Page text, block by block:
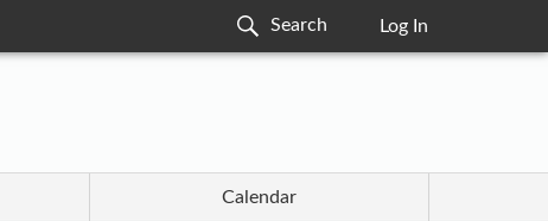
Log In
Calendar